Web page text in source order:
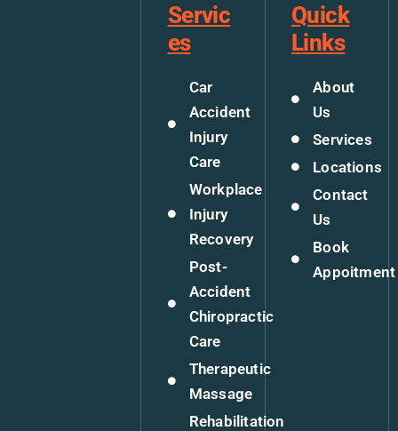
Servic
es
Car
Accident
Injury
Care
Workplace
Injury
Recovery
Post-
Accident
Chiropractic
Care
Therapeutic
Massage
Rehabilitation
Quick
Links
About
Us
Services
Locations
Contact
Us
Book
Appoitment